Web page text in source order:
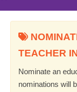
TEACHER
Nominate an
nominations will